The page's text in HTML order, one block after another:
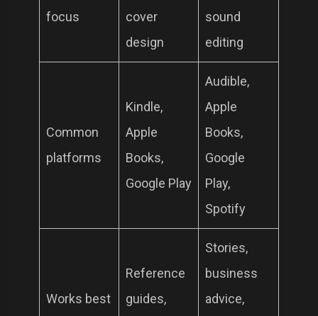
focus
cover
design
sound
editing
Common
platforms
Kindle,
Apple
Books,
Google Play
Audible,
Apple
Books,
Google
Play,
Spotify
Works best
Reference
guides,
Stories,
business
advice,